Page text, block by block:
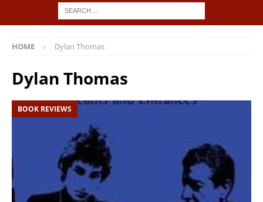
HOME Dylan Thomas
Dylan Thomas
BOOK REVIEWS